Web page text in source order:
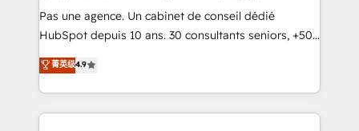
Canada, Germany, France, Belgium, Singapore, and
South Africa. Certified compliant with ISO/IEC
international offices and 175+ employees.
Pas une agence. Un cabinet de conseil dédié
HubSpot depuis 10 ans. 30 consultants seniors, +500
clients, un ROI mesurable. Notre mission : faire de
HubSpot un vrai levier de performance pour votre
organisation. Cela passe par la compréhension de
vos processus, la fiabilisation de vos données et
菁英级4.9